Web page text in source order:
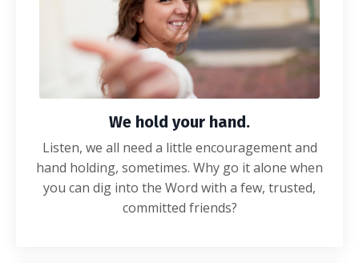
We hold your hand.
Listen, we all need a little encouragement and
hand holding, sometimes. Why go it alone when
you can dig into the Word with a few, trusted,
committed friends?